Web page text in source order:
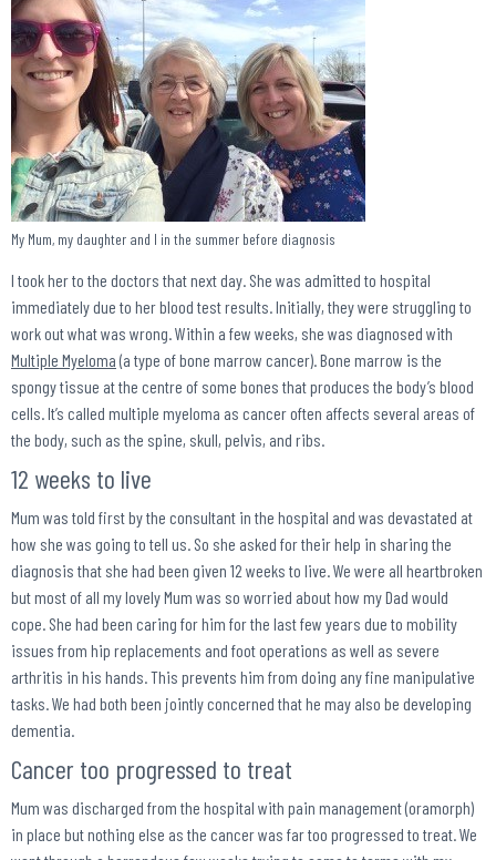
My Mum, my daughter and I in the summer before diagnosis
I took her to the doctors that next day. She was admitted to hospital
immediately due to her blood test results. Initially, they were struggling to
work out what was wrong. Within a few weeks, she was diagnosed with
Multiple Myeloma(a type of bone marrow cancer). Bone marrow is the
spongy tissue at the centre of some bones that produces the body’s blood
cells. It’s called multiple myeloma as cancer often affects several areas of
the body, such as the spine, skull, pelvis, and ribs.
12 weeks to live
Mum was told first by the consultant in the hospital and was devastated at
how she was going to tell us. So she asked for their help in sharing the
diagnosis that she had been given 12 weeks to live. We were all heartbroken
but most of all my lovely Mum was so worried about how my Dad would
cope. She had been caring for him for the last few years due to mobility
issues from hip replacements and foot operations as well as severe
arthritis in his hands. This prevents him from doing any fine manipulative
tasks. We had both been jointly concerned that he may also be developing
dementia.
Cancer too progressed to treat
Mum was discharged from the hospital with pain management (oramorph)
in place but nothing else as the cancer was far too progressed to treat. We